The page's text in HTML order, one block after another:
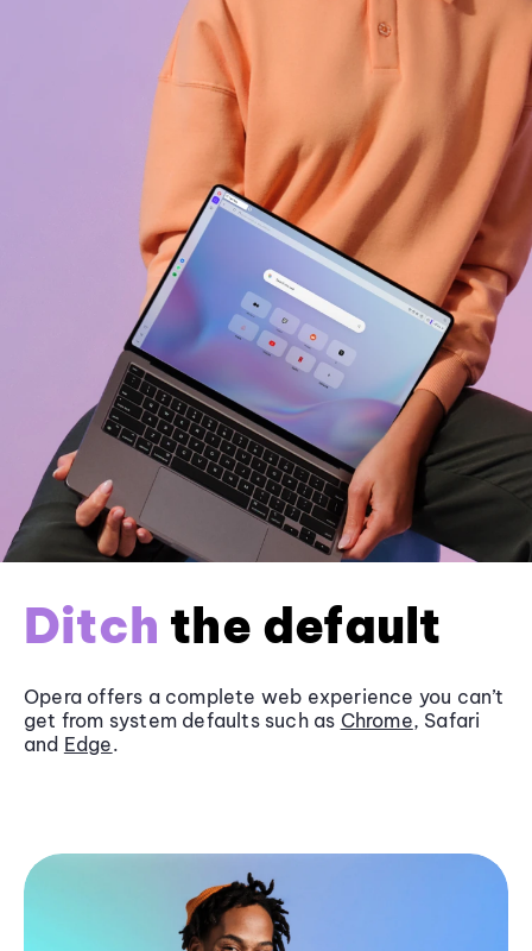
Ditch the default
Opera offers a complete web experience you can’t
get from system defaults such as Chrome, Safari
and Edge.